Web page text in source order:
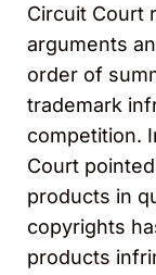
Circuit Court
arguments
order of
trademark
competition.
Court
products in
copyrights
products